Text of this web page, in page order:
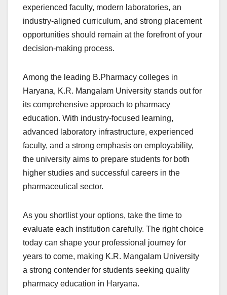
experienced faculty, modern laboratories, an
industry-aligned curriculum, and strong placement
opportunities should remain at the forefront of your
decision-making process.
Among the leading B.Pharmacy colleges in
Haryana, K.R. Mangalam University stands out for
its comprehensive approach to pharmacy
education. With industry-focused learning,
advanced laboratory infrastructure, experienced
faculty, and a strong emphasis on employability,
the university aims to prepare students for both
higher studies and successful careers in the
pharmaceutical sector.
As you shortlist your options, take the time to
evaluate each institution carefully. The right choice
today can shape your professional journey for
years to come, making K.R. Mangalam University
a strong contender for students seeking quality
pharmacy education in Haryana.